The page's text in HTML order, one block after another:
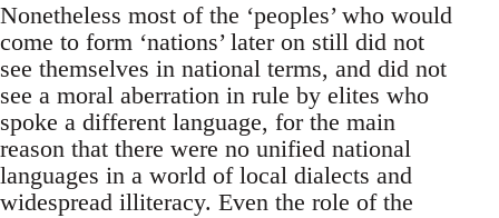
Nonetheless most of the ‘peoples’ who would
come to form ‘nations’ later on still did not
see themselves in national terms, and did not
see a moral aberration in rule by elites who
spoke a different language, for the main
reason that there were no unified national
languages in a world of local dialects and
widespread illiteracy. Even the role of the